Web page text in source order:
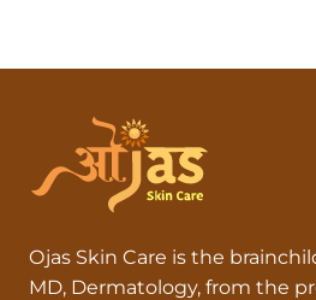
Ojas Skin Care is the
MD, Dermatology, from the